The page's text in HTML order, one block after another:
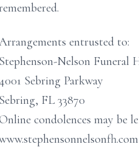
entrusted to:
Stephenson-Nelson Funeral
4001 Sebring Parkway
Sebring, FL 33870
condolences may be